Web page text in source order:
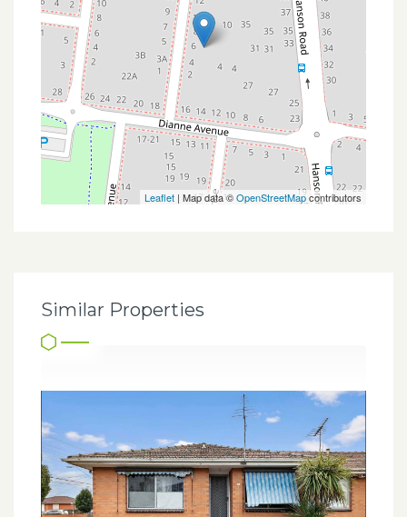
Leaflet | Map data ©OpenStreetMapcontributors
Similar Properties